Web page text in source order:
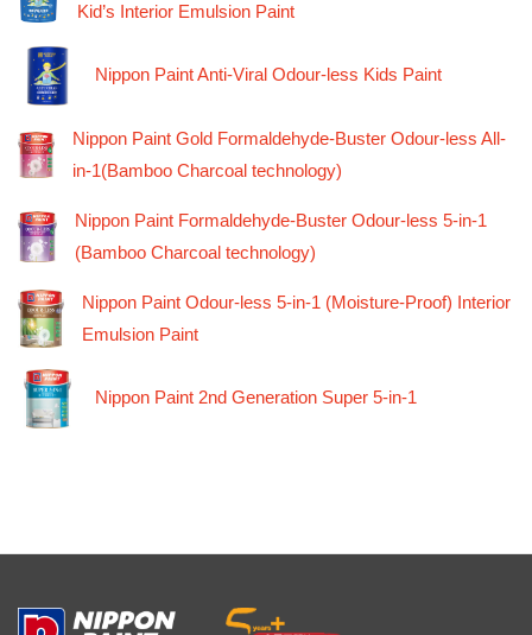
Kid’s Interior Emulsion Paint
Nippon Paint Anti-Viral Odour-less Kids Paint
Nippon Paint Gold Formaldehyde-Buster Odour-less All-
in-1(Bamboo Charcoal technology)
Nippon Paint Formaldehyde-Buster Odour-less 5-in-1
(Bamboo Charcoal technology)
Nippon Paint Odour-less 5-in-1 (Moisture-Proof) Interior
Emulsion Paint
Nippon Paint 2nd Generation Super 5-in-1